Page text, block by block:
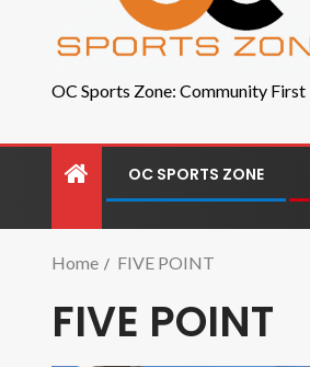
OC Sports Zone: Community First
OC SPORTS ZONE
Home FIVE POINT
FIVE POINT